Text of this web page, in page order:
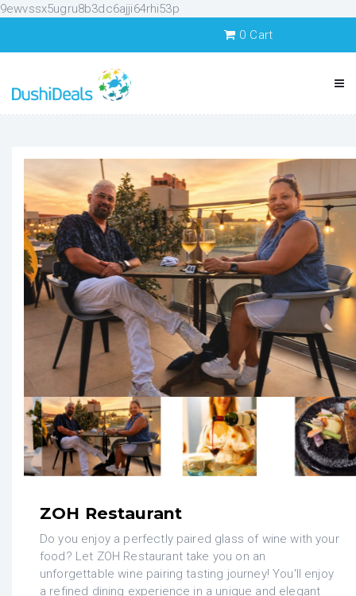
9ewvssx5ugru8b3dc6ajji64rhi53p
0 Cart
ZOH Restaurant
Do you enjoy a perfectly paired glass of wine with your
food? Let ZOH Restaurant take you on an
unforgettable wine pairing tasting journey! You'll enjoy
a refined dining experience in a unique and elegant